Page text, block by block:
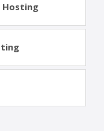
Hosting